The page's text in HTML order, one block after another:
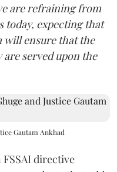
are refraining from
today, expecting that
will ensure that the
served upon the
Gautam Ankhad
directive